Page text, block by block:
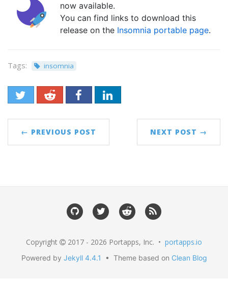
now available.
You can find links to download this
release on the Insomnia portable page.
Tags: insomnia
← PREVIOUS POST NEXT POST →
Copyright 2017 - 2026 Portapps, Inc. • portapps.io
Powered by Jekyll 4.4.1 • Theme based on Clean Blog